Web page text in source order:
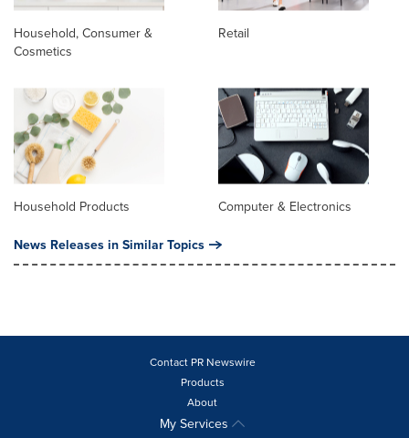
Household, Consumer &
Cosmetics
Retail
Household Products Computer & Electronics
News Releases in Similar Topics
Contact PR Newswire
Products
About
My Services